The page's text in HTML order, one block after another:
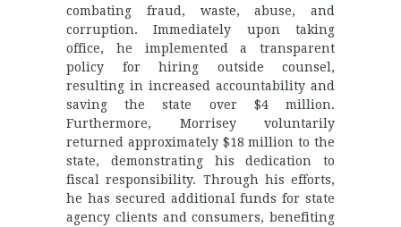
combating fraud, waste, abuse, and
corruption. Immediately upon taking
office, he implemented a transparent
policy for hiring outside counsel,
resulting in increased accountability and
saving the state over $4 million.
Furthermore, Morrisey voluntarily
returned approximately $18 million to the
state, demonstrating his dedication to
fiscal responsibility. Through his efforts,
he has secured additional funds for state
agency clients and consumers, benefiting